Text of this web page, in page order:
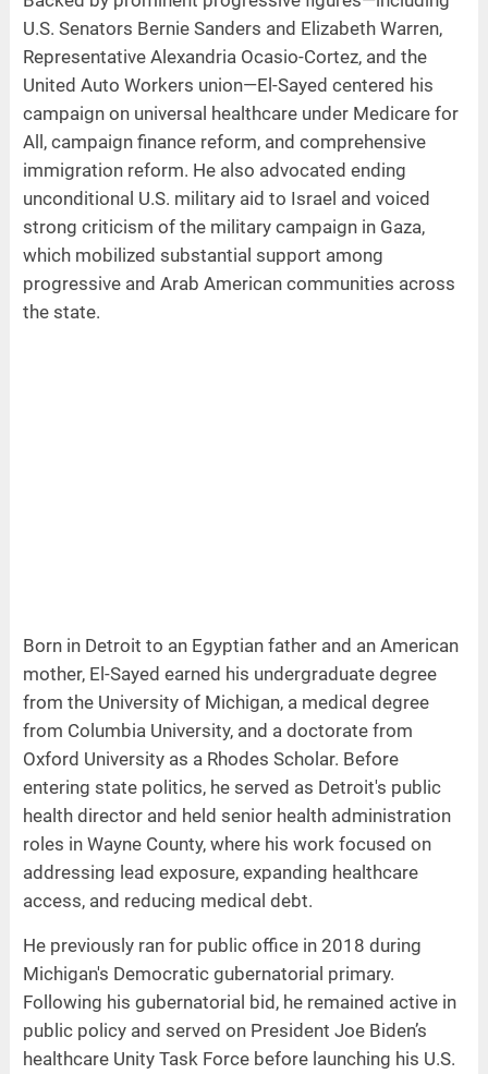
U.S. Senators Bernie Sanders and Elizabeth Warren,
Representative Alexandria Ocasio-Cortez, and the
United Auto Workers union—El-Sayed centered his
campaign on universal healthcare under Medicare for
All, campaign finance reform, and comprehensive
immigration reform. He also advocated ending
unconditional U.S. military aid to Israel and voiced
strong criticism of the military campaign in Gaza,
which mobilized substantial support among
progressive and Arab American communities across
the state.
Born in Detroit to an Egyptian father and an American
mother, El-Sayed earned his undergraduate degree
from the University of Michigan, a medical degree
from Columbia University, and a doctorate from
Oxford University as a Rhodes Scholar. Before
entering state politics, he served as Detroit's public
health director and held senior health administration
roles in Wayne County, where his work focused on
addressing lead exposure, expanding healthcare
access, and reducing medical debt.
He previously ran for public office in 2018 during
Michigan's Democratic gubernatorial primary.
Following his gubernatorial bid, he remained active in
public policy and served on President Joe Biden’s
healthcare Unity Task Force before launching his U.S.